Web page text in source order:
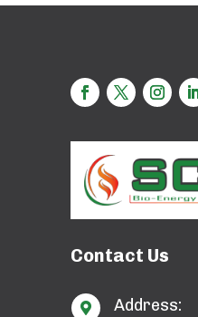
Contact Us
 Address: